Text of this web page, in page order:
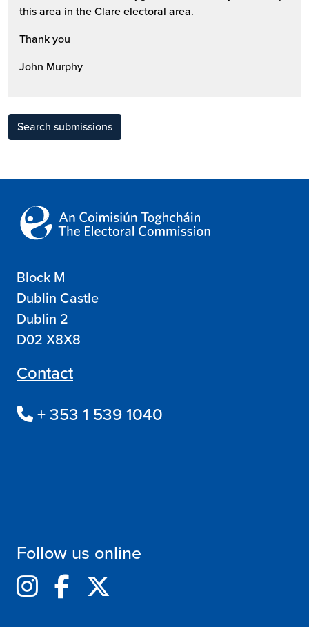
this area in the Clare electoral area.
Thank you
John Murphy
Search submissions
Block M
Dublin Castle
Dublin 2
D02 X8X8
Contact
+ 353 1 539 1040
Follow us online